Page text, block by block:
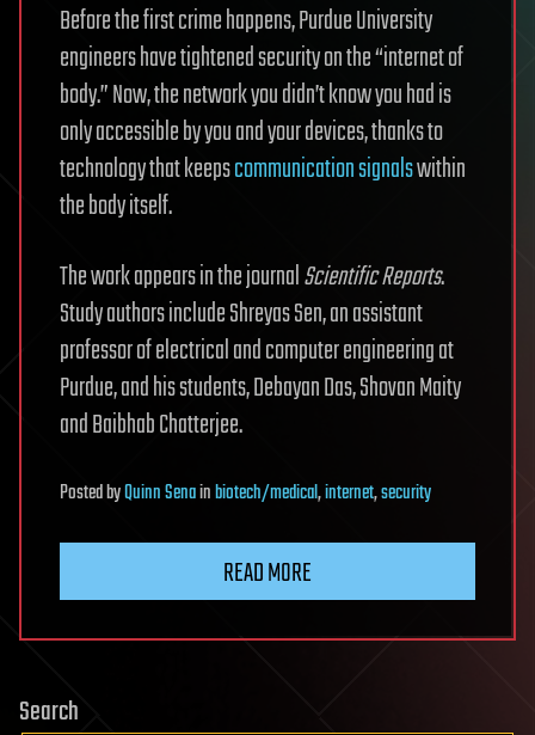
Before the first crime happens, Purdue University
engineers have tightened security on the “internet of
body.” Now, the network you didn’t know you had is
only accessible by you and your devices, thanks to
technology that keepscommunication signalswithin
the body itself.
The work appears in the journalScientific Reports.
Study authors include Shreyas Sen, an assistant
professor of electrical and computer engineering at
Purdue, and his students, Debayan Das, Shovan Maity
and Baibhab Chatterjee.
PostedbyQuinn Senainbiotech/medical,internet,security
READ MORE
Search